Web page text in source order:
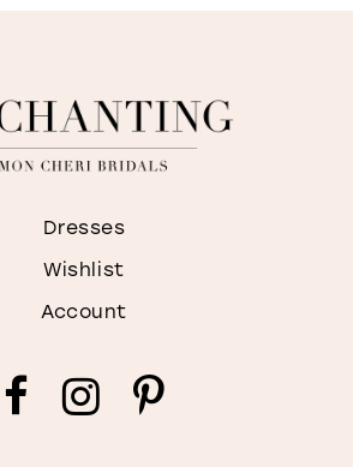
Dresses
Wishlist
Account